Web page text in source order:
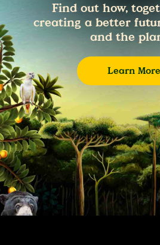
Find out how,
creating a better
and the
Learn More